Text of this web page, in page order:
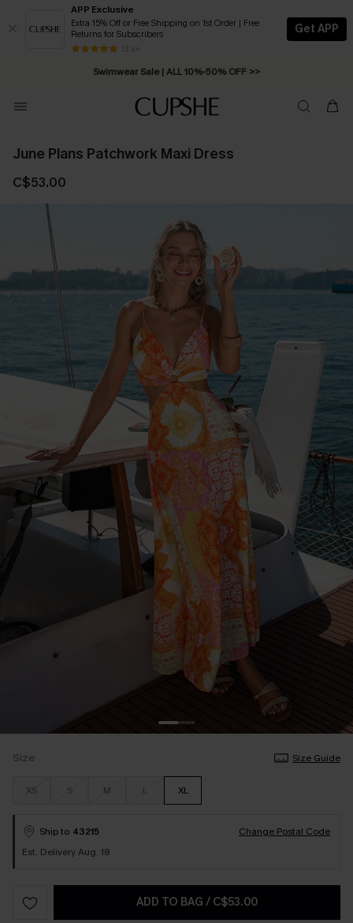
APP Exclusive
Extra 15% Off or Free Shipping on 1st Order | Free
Returns for Subscribers
13 k+
Get APP
Swimwear Sale | ALL 10%-50% OFF >>
Free Standard Shipping on Orders C$79+ >>
June Plans Patchwork Maxi Dress
C$53.00
Size Size Guide
XS S M L XL
Ship to 43215
Change Postal Code
Est. Delivery Aug. 18
ADD TO BAG / C$53.00